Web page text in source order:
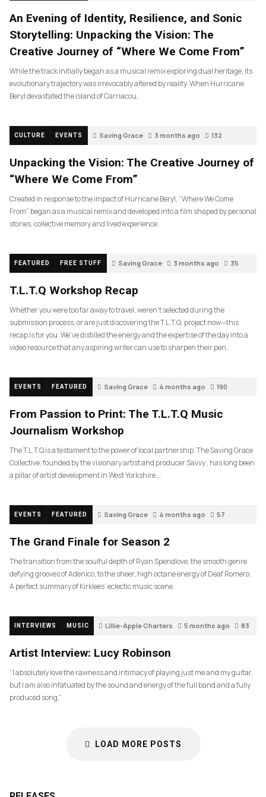
An Evening of Identity, Resilience, and Sonic
Storytelling: Unpacking the Vision: The
Creative Journey of “Where We Come From”
While the track initially began as a musical remix exploring dual heritage, its
evolutionary trajectory was irrevocably altered by reality. When Hurricane
Beryl devastated the island of Carriacou,
CULTURE EVENTS Saving Grace 3 months ago 132
Unpacking the Vision: The Creative Journey of
“Where We Come From”
Created in response to the impact of Hurricane Beryl, “Where We Come
From” began as a musical remix and developed into a film shaped by personal
stories, collective memory and lived experience.
FEATURED FREE STUFF Saving Grace 3 months ago 35
T.L.T.Q Workshop Recap
Whether you were too far away to travel, weren’t selected during the
submission process, or are just discovering the T.L.T.Q. project now—this
recap is for you. We’ve distilled the energy and the expertise of the day into a
video resource that any aspiring writer can use to sharpen their pen.
EVENTS FEATURED Saving Grace 4 months ago 190
From Passion to Print: The T.L.T.Q Music
Journalism Workshop
The T.L.T.Q is a testament to the power of local partnership. The Saving Grace
Collective, founded by the visionary artist and producer Savvy , has long been
a pillar of artist development in West Yorkshire….
EVENTS FEATURED Saving Grace 4 months ago 57
The Grand Finale for Season 2
The transition from the soulful depth of Ryan Spendlove, the smooth genre
defying grooves of Adenico, to the sheer, high octane energy of Deaf Romero.
A perfect summary of Kirklees’ eclectic music scene.
INTERVIEWS MUSIC Lillie-Apple Charters 5 months ago 83
Artist Interview: Lucy Robinson
“I absolutely love the rawness and intimacy of playing just me and my guitar,
but I am also infatuated by the sound and energy of the full band and a fully
produced song.”
LOAD MORE POSTS